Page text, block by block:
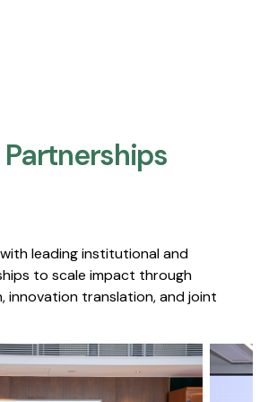
leading institutional and
to scale impact through
innovation translation, and joint